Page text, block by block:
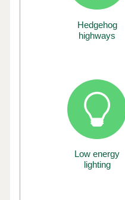
Hedgehog
highways
Low energy
lighting